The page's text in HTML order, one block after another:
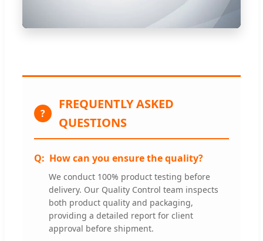
?
FREQUENTLY ASKED
QUESTIONS
How can you ensure the quality?
We conduct 100% product testing before
delivery. Our Quality Control team inspects
both product quality and packaging,
providing a detailed report for client
approval before shipment.